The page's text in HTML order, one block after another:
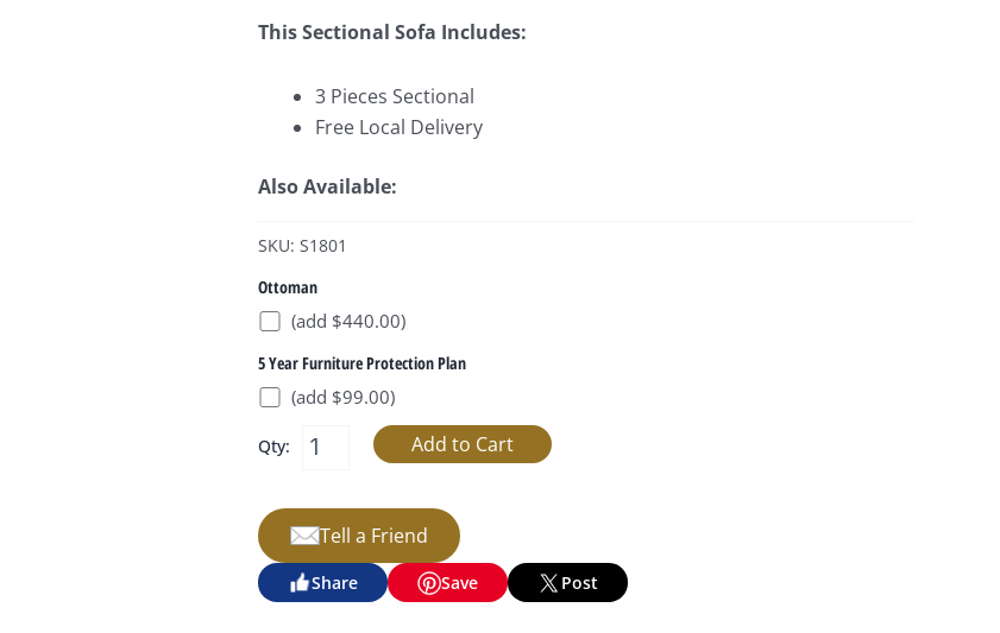
This Sectional Sofa Includes:
3 Pieces Sectional
Free Local Delivery
Also Available:
SKU: S1801
Ottoman
(add $440.00)
5 Year Furniture Protection Plan
(add $99.00)
Qty:
Tell a Friend
Share Save Post